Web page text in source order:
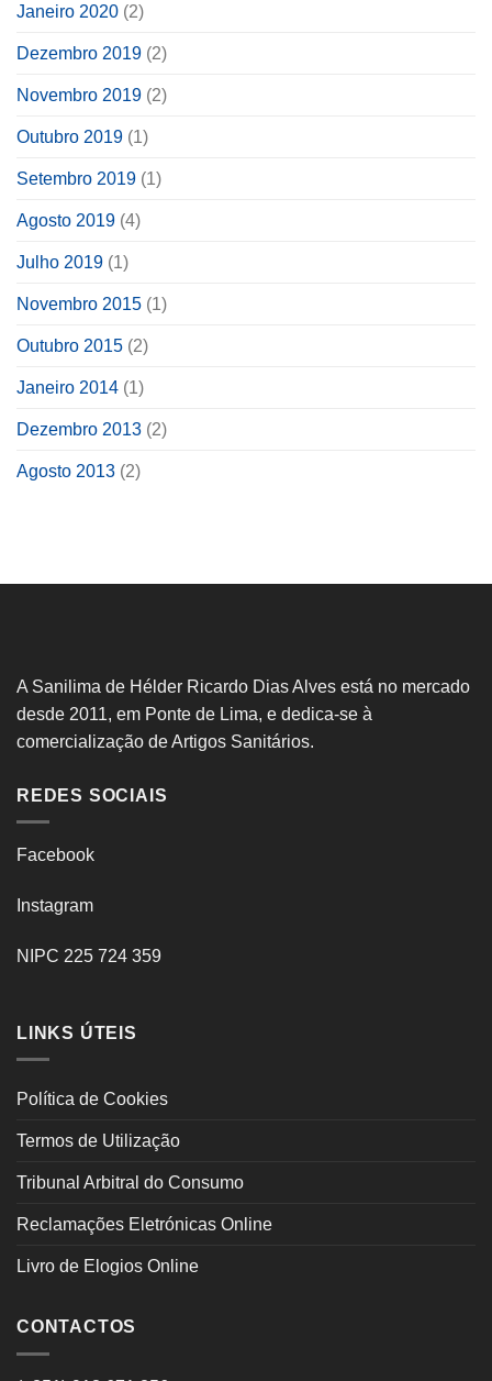
Janeiro 2020 (2)
Dezembro 2019 (2)
Novembro 2019 (2)
Outubro 2019 (1)
Setembro 2019 (1)
Agosto 2019 (4)
Julho 2019 (1)
Novembro 2015 (1)
Outubro 2015 (2)
Janeiro 2014 (1)
Dezembro 2013 (2)
Agosto 2013 (2)
A Sanilima de Hélder Ricardo Dias Alves está no mercado
desde 2011, em Ponte de Lima, e dedica-se à
comercialização de Artigos Sanitários.
REDES SOCIAIS
Facebook
Instagram
NIPC 225 724 359
LINKS ÚTEIS
Política de Cookies
Termos de Utilização
Tribunal Arbitral do Consumo
Reclamações Eletrónicas Online
Livro de Elogios Online
CONTACTOS